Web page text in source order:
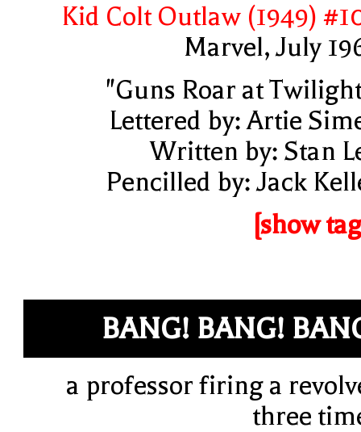
Kid Colt Outlaw (1949)
Marvel, July
"Guns Roar at
Lettered by: Artie
Written by: Stan
Pencilled by: Jack
[show
BANG! BANG!
a professor firing a
three